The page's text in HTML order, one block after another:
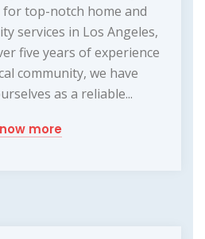
top-notch home and
services in Los Angeles,
five years of experience
community, we have
as a reliable...
more